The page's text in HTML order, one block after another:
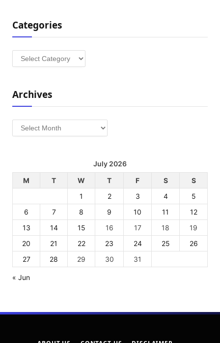
Categories
Categories
Archives
Archives
July 2026
M
T W T F S
S
1
2 3 4
5
6
7 8 9 10 11
12
13
14 15 16 17 18
19
20
21 22 23 24 25
26
27
28 29 30 31
« Jun